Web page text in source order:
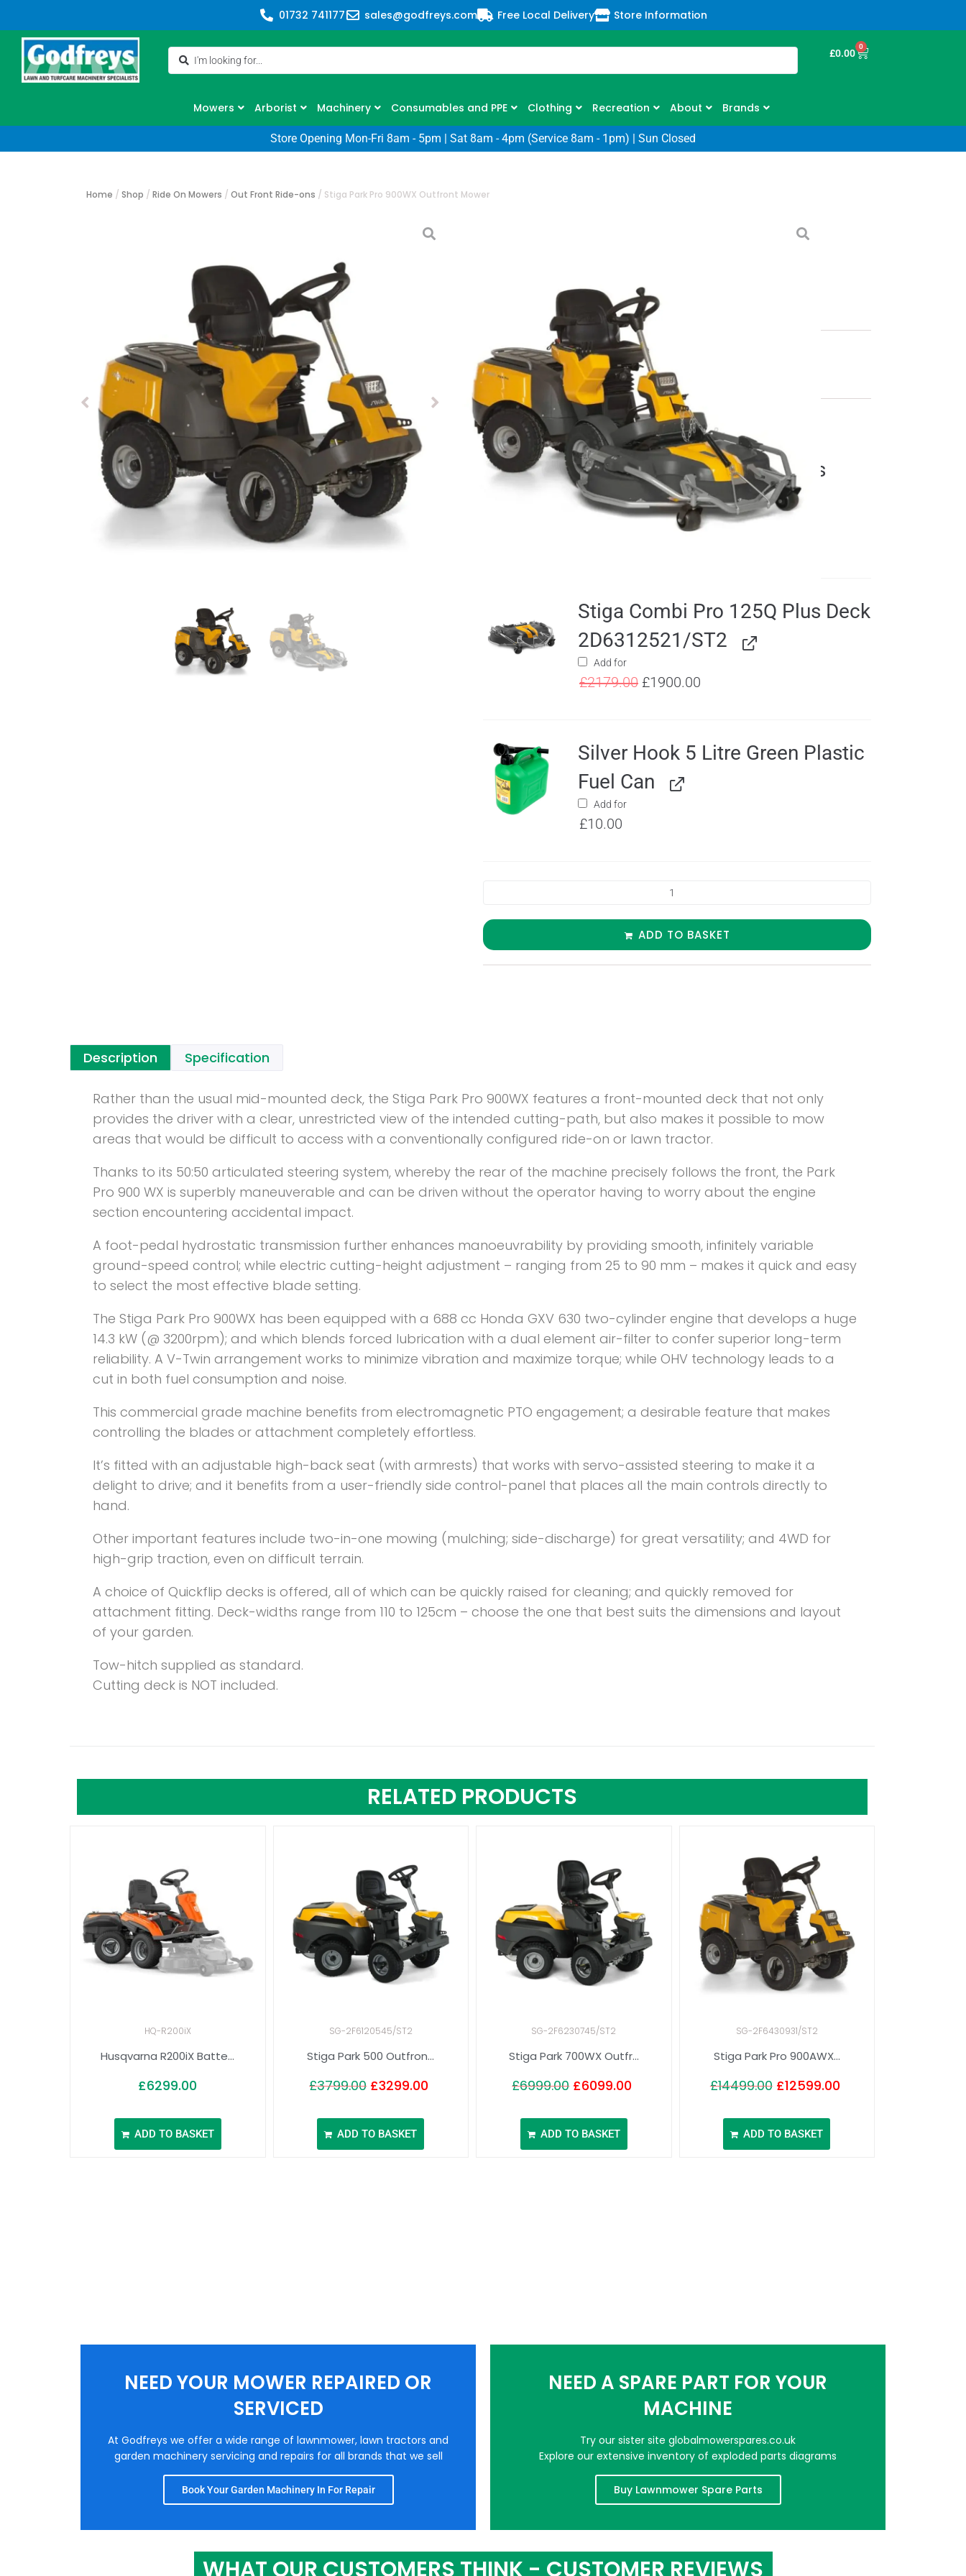
01732 741177 sales@godfreys.com Free Local Delivery Store Information
£0.00
0
Mowers Arborist Machinery Consumables and PPE Clothing Recreation About Brands
Store Opening Mon-Fri 8am - 5pm | Sat 8am - 4pm (Service 8am - 1pm) | Sun Closed
Home / Shop / Ride On Mowers / Out Front Ride-ons / Stiga Park Pro 900WX Outfront Mower
SKU: SG-2F6430831/ST2
£12199.00
£10599.00
Available to pre-order
Stiga Combi Pro 110 Q Plus
Deck 2D6311021/ST2
Add for
Stiga Combi Pro 125Q Plus Deck
2D6312521/ST2
Add for
£2179.00 £1900.00
Silver Hook 5 Litre Green Plastic
Fuel Can
Add for
£10.00
ADD TO BASKET
Description Specification
Rather than the usual mid-mounted deck, the Stiga Park Pro 900WX features a front-mounted deck that not only
provides the driver with a clear, unrestricted view of the intended cutting-path, but also makes it possible to mow
areas that would be difficult to access with a conventionally configured ride-on or lawn tractor.
Thanks to its 50:50 articulated steering system, whereby the rear of the machine precisely follows the front, the Park
Pro 900 WX is superbly maneuverable and can be driven without the operator having to worry about the engine
section encountering accidental impact.
A foot-pedal hydrostatic transmission further enhances manoeuvrability by providing smooth, infinitely variable
ground-speed control; while electric cutting-height adjustment – ranging from 25 to 90 mm – makes it quick and easy
to select the most effective blade setting.
The Stiga Park Pro 900WX has been equipped with a 688 cc Honda GXV 630 two-cylinder engine that develops a huge
14.3 kW (@ 3200rpm); and which blends forced lubrication with a dual element air-filter to confer superior long-term
reliability. A V-Twin arrangement works to minimize vibration and maximize torque; while OHV technology leads to a
cut in both fuel consumption and noise.
This commercial grade machine benefits from electromagnetic PTO engagement; a desirable feature that makes
controlling the blades or attachment completely effortless.
It’s fitted with an adjustable high-back seat (with armrests) that works with servo-assisted steering to make it a
delight to drive; and it benefits from a user-friendly side control-panel that places all the main controls directly to
hand.
Other important features include two-in-one mowing (mulching; side-discharge) for great versatility; and 4WD for
high-grip traction, even on difficult terrain.
A choice of Quickflip decks is offered, all of which can be quickly raised for cleaning; and quickly removed for
attachment fitting. Deck-widths range from 110 to 125cm – choose the one that best suits the dimensions and layout
of your garden.
Tow-hitch supplied as standard.
Cutting deck is NOT included.
RELATED PRODUCTS
HQ-R200iX
Husqvarna R200iX Batte...
£6299.00
ADD TO BASKET
SG-2F6120545/ST2
Stiga Park 500 Outfron...
£3799.00 £3299.00
ADD TO BASKET
SG-2F6230745/ST2
Stiga Park 700WX Outfr...
£6999.00 £6099.00
ADD TO BASKET
SG-2F6430931/ST2
Stiga Park Pro 900AWX...
£14499.00 £12599.00
ADD TO BASKET
NEED YOUR MOWER REPAIRED OR
SERVICED
At Godfreys we offer a wide range of lawnmower, lawn tractors and
garden machinery servicing and repairs for all brands that we sell
Book Your Garden Machinery In For Repair
NEED A SPARE PART FOR YOUR
MACHINE
Try our sister site globalmowerspares.co.uk
Explore our extensive inventory of exploded parts diagrams
Buy Lawnmower Spare Parts
WHAT OUR CUSTOMERS THINK - CUSTOMER REVIEWS